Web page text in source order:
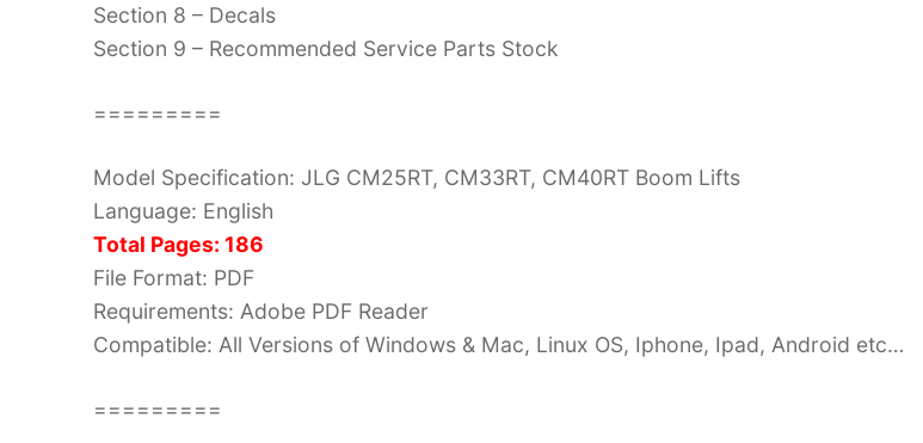
Section 8 – Decals
Section 9 – Recommended Service Parts Stock
=========
Model Specification: JLG CM25RT, CM33RT, CM40RT Boom Lifts
Language: English
Total Pages: 186
File Format: PDF
Requirements: Adobe PDF Reader
Compatible: All Versions of Windows & Mac, Linux OS, Iphone, Ipad, Android etc…
=========